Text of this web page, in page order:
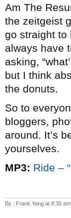
Am The
the zeitgeist
go straight to
always have
asking,
but I think
the donuts.
So to
bloggers,
around. It’s
yourselves.
MP3: Ride –
By : Frank Yang at 8:30 am